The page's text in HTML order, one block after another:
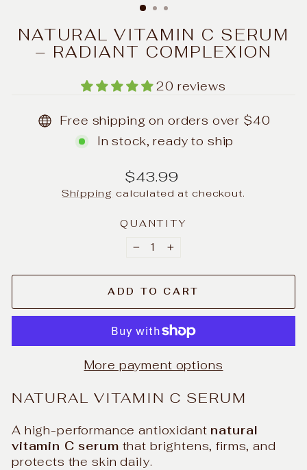
NATURAL VITAMIN C SERUM
– RADIANT COMPLEXION
20 reviews
Free shipping on orders over $40
In stock, ready to ship
Regular
price
$43.99
Shipping calculated at checkout.
QUANTITY
+
ADD TO CART
More payment options
NATURAL VITAMIN C SERUM
A high-performance antioxidant natural
vitamin C serum that brightens, firms, and
protects the skin daily.